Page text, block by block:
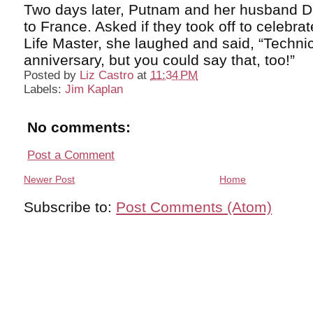
Two days later, Putnam and her husband
to France. Asked if they took off to
Life Master, she laughed and said,
anniversary, but you could say that, too!”
Posted by Liz Castro at 11:34 PM
Labels:Jim Kaplan
No comments:
Post a Comment
Newer Post Home
Subscribe to: Post Comments (Atom)